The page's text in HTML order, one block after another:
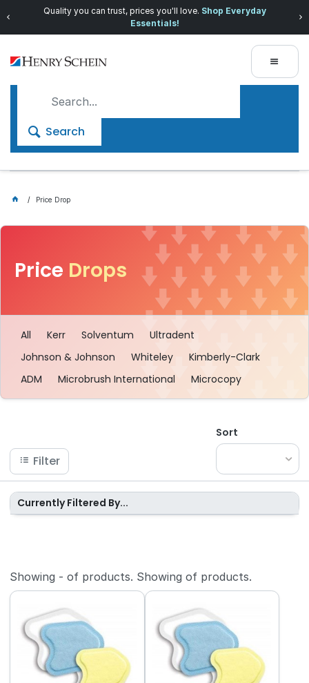
Quality you can trust, prices you'll love. Shop Everyday
Essentials!
Search
Price Drop
Price Drops
All Kerr Solventum
Ultradent
Johnson & Johnson
Whiteley
Kimberly-Clark
ADM
Microbrush International Microcopy
Filter
Sort
Currently Filtered By...
Showing - of products. Showingof products.